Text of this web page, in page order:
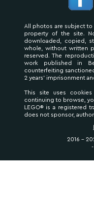
All photos are subject
property of the site.
downloaded, copied,
whole, without written
reserved. The
work published in
counterfeiting
2 years' imprisonment
This site uses
continuing to browse,
LEGO® is a registered
does not sponsor,
2016 -